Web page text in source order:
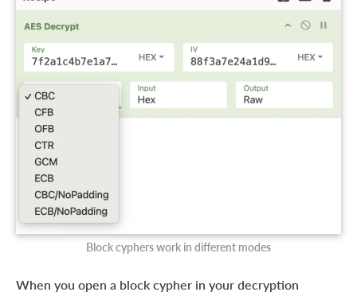
Block cyphers work in different modes
When you open a block cypher in your decryption